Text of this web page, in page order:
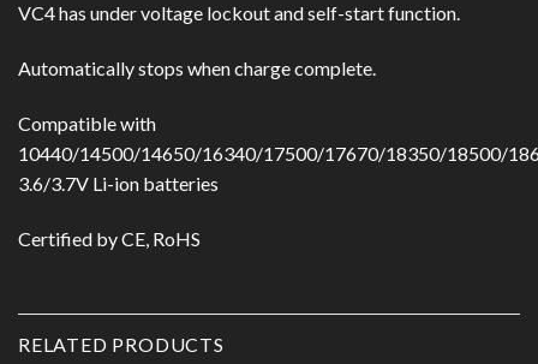
VC4 has under voltage lockout and self-start function.
Automatically stops when charge complete.
Compatible with
10440/14500/14650/16340/17500/17670/18350/18500/
3.6/3.7V Li-ion batteries
Certified by CE, RoHS
RELATED PRODUCTS